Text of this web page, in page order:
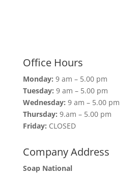
Office Hours
Monday: 9 am – 5.00 pm
Tuesday: 9 am – 5.00 pm
Wednesday: 9 am – 5.00 pm
Thursday: 9.am – 5.00 pm
Friday: CLOSED
Company Address
Soap National